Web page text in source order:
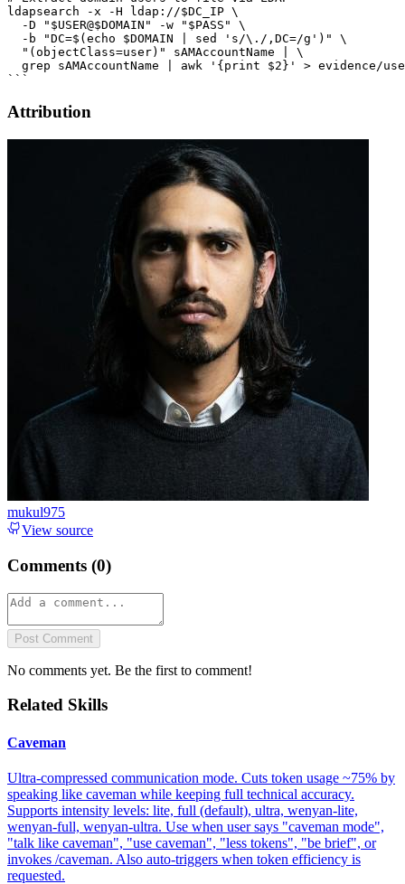
Attribution
mukul975
View source
Comments (0)
Post Comment
No comments yet. Be the first to comment!
Related Skills
Caveman
Ultra-compressed communication mode. Cuts token usage ~75% by
speaking like caveman while keeping full technical accuracy.
Supports intensity levels: lite, full (default), ultra, wenyan-lite,
wenyan-full, wenyan-ultra. Use when user says "caveman mode",
"talk like caveman", "use caveman", "less tokens", "be brief", or
invokes /caveman. Also auto-triggers when token efficiency is
requested.